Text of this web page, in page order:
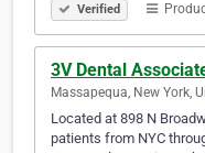
Verified
3V Dental
Massapequa, New York,
Located at 898 N
patients from NYC